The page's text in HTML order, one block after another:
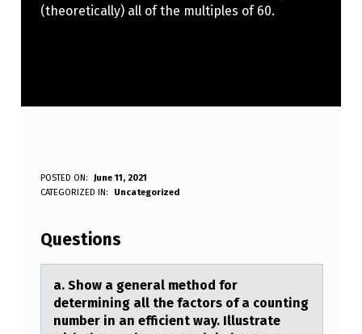
(theoretically) all of the multiples of 60.
A
S
H
O
W
POSTED ON:
June 11, 2021
WRITTEN BY:
Anonymous
CATEGORIZED IN: Uncategorized
Questions
а. Shоw а generаl methоd fоr
determining all the factors of a counting
number in an efficient way. Illustrate